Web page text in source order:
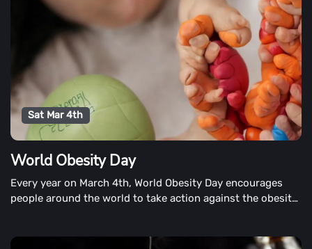
Sat Mar 4th
World Obesity Day
Every year on March 4th, World Obesity Day encourages
people around the world to take action against the obesity
experiences.